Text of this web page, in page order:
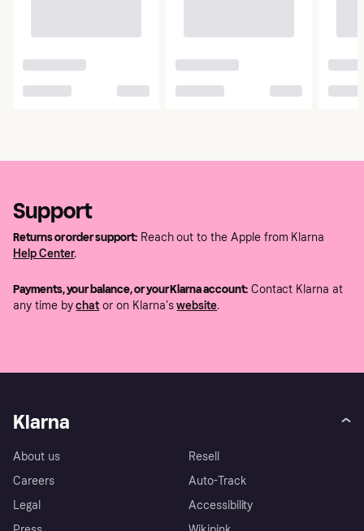
Support
Returns or order support:Reach out to the Apple from Klarna
Help Center.
Payments, your balance, or your Klarna account:Contact Klarna at
any time bychat or on Klarna'swebsite.
Klarna
About us
Careers
Legal
Resell
Auto-Track
Accessibility